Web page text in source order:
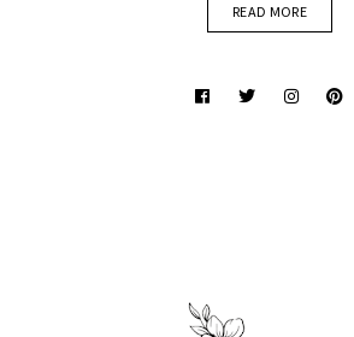
READ MORE